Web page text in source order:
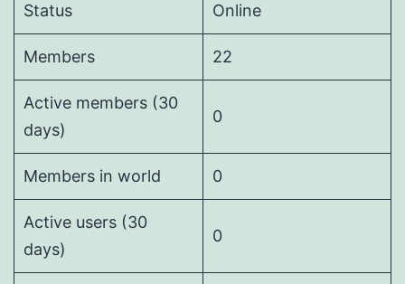
Status Online
Members 22
Active members (30
days)
0
Members in world 0
Active users (30
days)
0